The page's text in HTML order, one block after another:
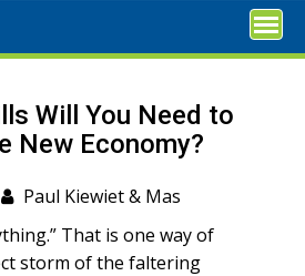
Will You Need to
New Economy?
Paul Kiewiet& Mas
That is one way of
storm of the faltering